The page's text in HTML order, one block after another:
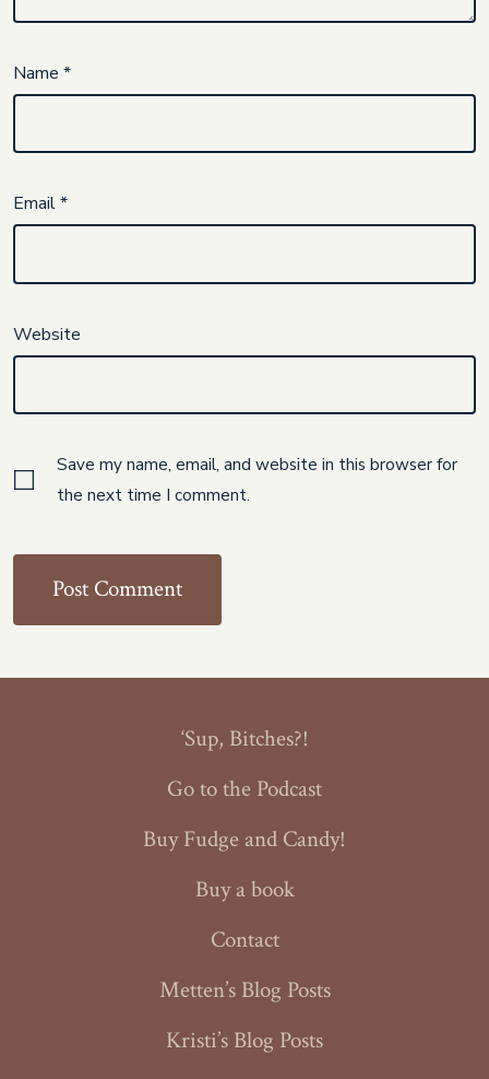
Name*
Email*
Website
Save my name, email, and website in this browser for
the next time I comment.
‘Sup, Bitches?!
Go to the Podcast
Buy Fudge and Candy!
Buy a book
Contact
Metten’s Blog Posts
Kristi’s Blog Posts